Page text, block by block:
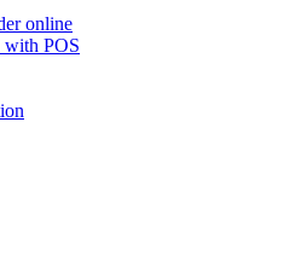
online
with POS